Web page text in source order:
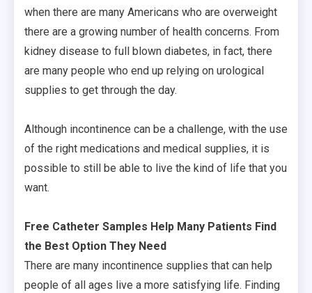
when there are many Americans who are overweight
there are a growing number of health concerns. From
kidney disease to full blown diabetes, in fact, there
are many people who end up relying on urological
supplies to get through the day.
Although incontinence can be a challenge, with the use
of the right medications and medical supplies, it is
possible to still be able to live the kind of life that you
want.
Free Catheter Samples Help Many Patients Find
the Best Option They Need
There are many incontinence supplies that can help
people of all ages live a more satisfying life. Finding